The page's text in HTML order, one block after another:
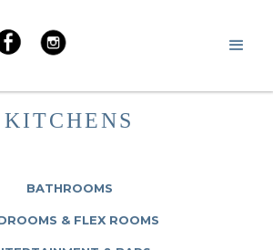
KITCHENS
BATHROOMS
& FLEX ROOMS